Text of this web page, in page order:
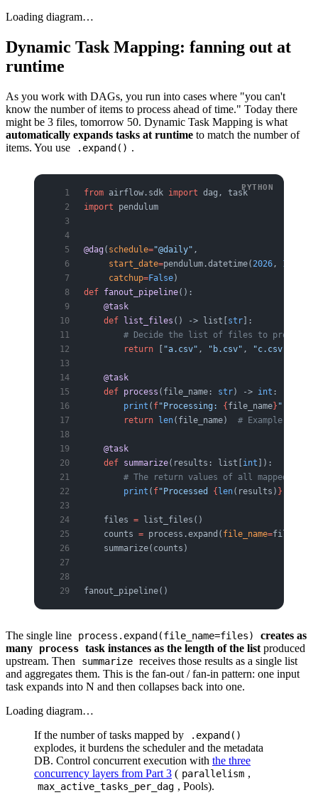
Loading diagram…
Dynamic Task Mapping: fanning out at
runtime
As you work with DAGs, you run into cases where "you can't
know the number of items to process ahead of time." Today there
might be 3 files, tomorrow 50. Dynamic Task Mapping is what
automatically expands tasks at runtime to match the number of
items. You use
.expand() .
from airflow.sdk import dag, task
import pendulum
@dag ( schedule="@daily" ,
     start_date
=pendulum.datetime( 2026, 1
     catchup
=False)
def fanout_pipeline():
    @task
    def
list_files () -> list[ str ]:
# Decide the list of files to process
        return
"a.csv" , "b.csv" , "c.csv"
    @task
    def
process (file_name: str) -> int :
        print
( f"Processing: { file_name} "
        return
len(file_name) # Example: the
    @task
    def
summarize(results: list[ int ]):
# The return values of all mapped
        print
( f"Processed { len(results) }
    files
= list_files()
    counts
= process.expand( file_name=files)
    summarize(counts)
fanout_pipeline()
The single line process.expand(file_name=files)
creates as
many
process task instances as the length of the list produced
upstream. Then
summarize receives those results as a single list
and aggregates them. This is the fan-out / fan-in pattern: one input
task expands into N and then collapses back into one.
Loading diagram…
If the number of tasks mapped by
.expand()
explodes, it burdens the scheduler and the metadata
DB. Control concurrent execution with the three
concurrency layers from Part 3 ( parallelism ,
max_active_tasks_per_dag , Pools).